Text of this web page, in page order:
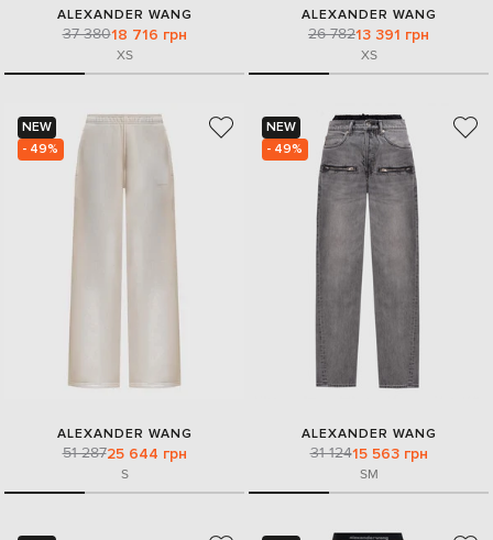
ALEXANDER WANG
37 38018 716 грн
XS
ALEXANDER WANG
26 78213 391 грн
XS
NEW
- 49%
ALEXANDER WANG
51 28725 644 грн
S
NEW
- 49%
ALEXANDER WANG
31 12415 563 грн
SM